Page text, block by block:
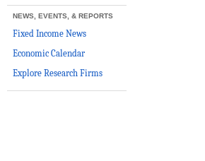
NEWS, EVENTS, & REPORTS
Fixed Income News
Economic Calendar
Explore Research Firms